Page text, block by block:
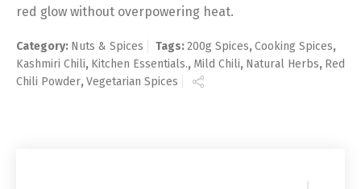
red glow without overpowering heat.
Category: Nuts & Spices Tags:200g Spices,Cooking Spices,
Kashmiri Chili, Kitchen Essentials., Mild Chili, Natural Herbs, Red
Chili Powder,Vegetarian Spices